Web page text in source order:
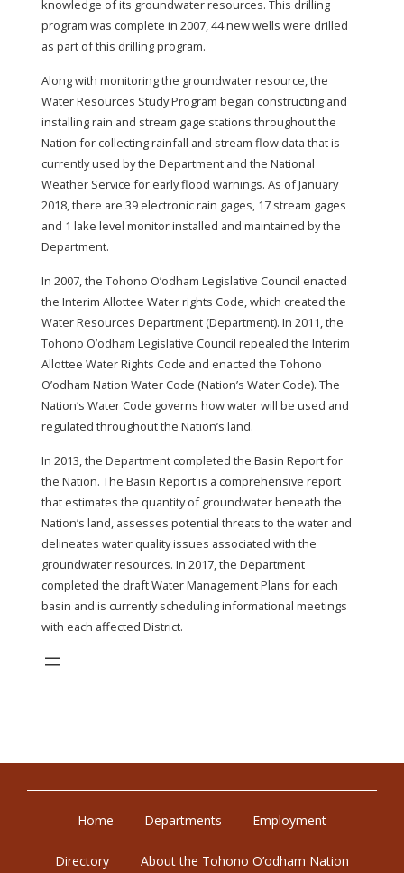
knowledge of its groundwater resources. This drilling
program was complete in 2007, 44 new wells were drilled
as part of this drilling program.
Along with monitoring the groundwater resource, the
Water Resources Study Program began constructing and
installing rain and stream gage stations throughout the
Nation for collecting rainfall and stream flow data that is
currently used by the Department and the National
Weather Service for early flood warnings. As of January
2018, there are 39 electronic rain gages, 17 stream gages
and 1 lake level monitor installed and maintained by the
Department.
In 2007, the Tohono O’odham Legislative Council enacted
the Interim Allottee Water rights Code, which created the
Water Resources Department (Department). In 2011, the
Tohono O’odham Legislative Council repealed the Interim
Allottee Water Rights Code and enacted the Tohono
O’odham Nation Water Code (Nation’s Water Code). The
Nation’s Water Code governs how water will be used and
regulated throughout the Nation’s land.
In 2013, the Department completed the Basin Report for
the Nation. The Basin Report is a comprehensive report
that estimates the quantity of groundwater beneath the
Nation’s land, assesses potential threats to the water and
delineates water quality issues associated with the
groundwater resources. In 2017, the Department
completed the draft Water Management Plans for each
basin and is currently scheduling informational meetings
with each affected District.
Home Departments Employment
Directory About the Tohono O’odham Nation